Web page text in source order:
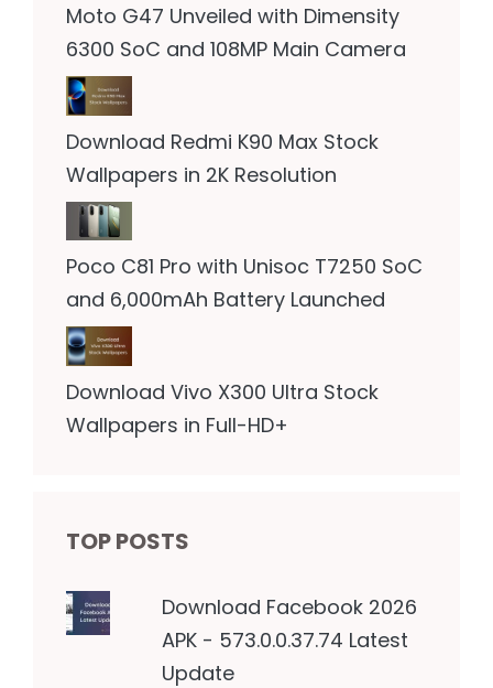
Moto G47 Unveiled with Dimensity
6300 SoC and 108MP Main Camera
Download Redmi K90 Max Stock
Wallpapers in 2K Resolution
Poco C81 Pro with Unisoc T7250 SoC
and 6,000mAh Battery Launched
Download Vivo X300 Ultra Stock
Wallpapers in Full-HD+
TOP POSTS
Download Facebook 2026
APK - 573.0.0.37.74 Latest
Update